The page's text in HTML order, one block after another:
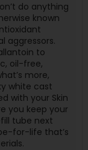
do anything
known
aggressors.
to
oil-free,
more,
white cast
with your Skin
you keep your
tube next
for-life that’s